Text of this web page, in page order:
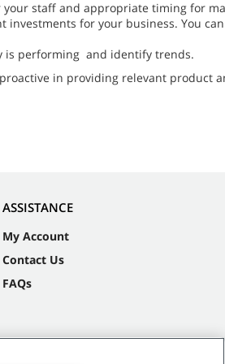
staff and appropriate timing for
for your business. You
is performing and identify trends.
in providing relevant product
ASSISTANCE
My Account
Contact Us
FAQs